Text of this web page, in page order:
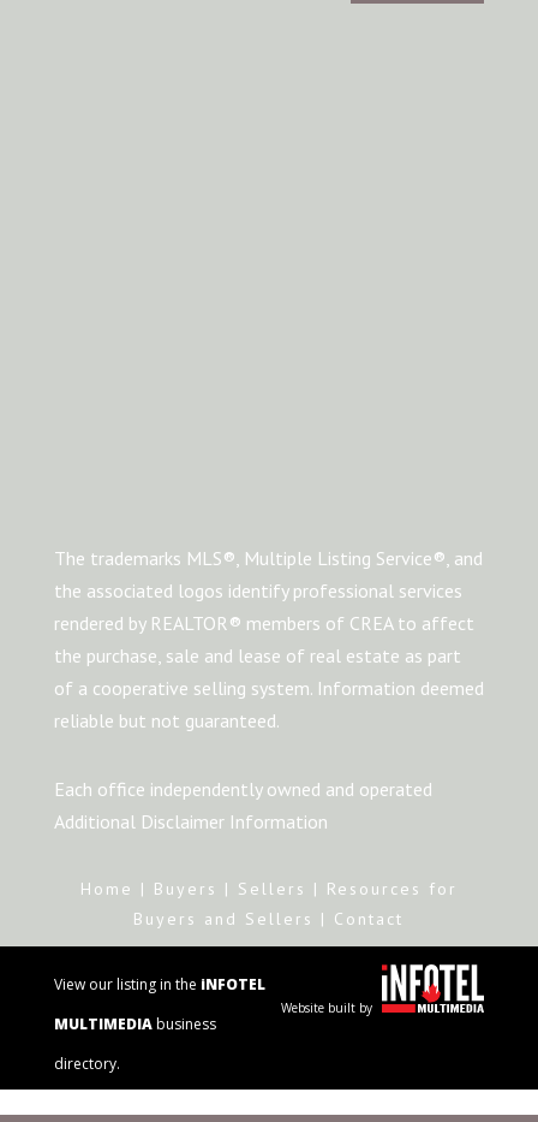
The trademarks MLS®, Multiple Listing Service®, and
the associated logos identify professional services
rendered by REALTOR® members of CREA to affect
the purchase, sale and lease of real estate as part
of a cooperative selling system. Information deemed
reliable but not guaranteed.
Each office independently owned and operated
Additional Disclaimer Information
Home | Buyers | Sellers | Resources for
Buyers and Sellers | Contact
View our listing in the iNFOTEL
MULTIMEDIAbusiness
directory.
Website built by